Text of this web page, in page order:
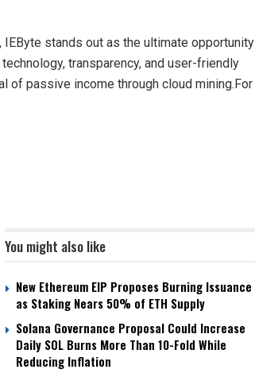
stands out as the ultimate opportunity
transparency, and user-friendly
of passive income through cloud mining.For
You might also like
New Ethereum EIP Proposes Burning Issuance
as Staking Nears 50% of ETH Supply
Solana Governance Proposal Could Increase
Daily SOL Burns More Than 10-Fold While
Reducing Inflation